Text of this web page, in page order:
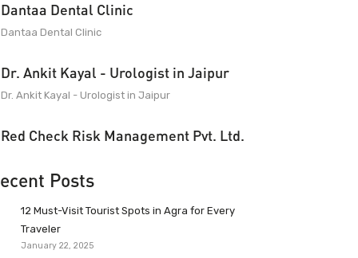
Dantaa Dental Clinic
Dantaa Dental Clinic
Dr. Ankit Kayal - Urologist in Jaipur
Dr. Ankit Kayal - Urologist in Jaipur
Red Check Risk Management Pvt. Ltd.
Posts
12 Must-Visit Tourist Spots in Agra for Every
Traveler
January 22, 2025